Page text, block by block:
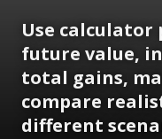
Use
future value,
total gains,
compare
different